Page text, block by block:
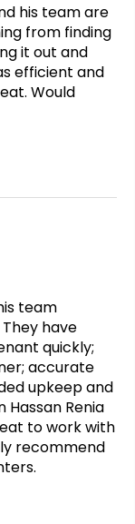
his team are
from finding
it out and
efficient and
Would
team
have
quickly;
accurate
upkeep and
Hassan Renia
to work with
recommend